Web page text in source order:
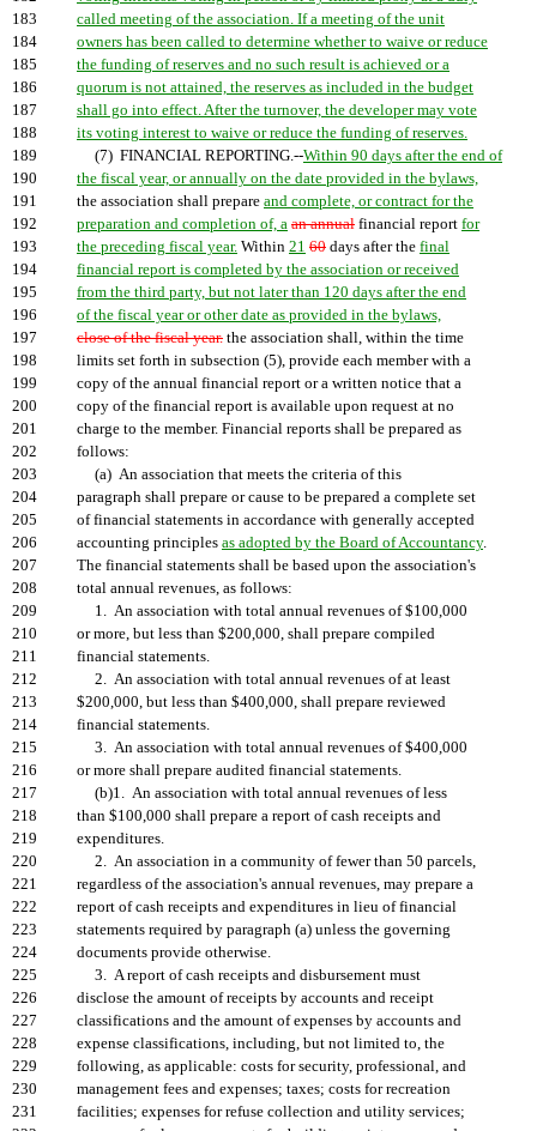
183
called meeting of the association. If a meeting of the unit
184
owners has been called to determine whether to waive or reduce
185
the funding of reserves and no such result is achieved or a
186
quorum is not attained, the reserves as included in the budget
187
shall go into effect. After the turnover, the developer may vote
188
its voting interest to waive or reduce the funding of reserves.
189
(7) FINANCIAL REPORTING.--Within 90 days after the end of
190
the fiscal year, or annually on the date provided in the bylaws,
191
the association shall prepare and complete, or contract for the
192
preparation and completion of, a an annual financial report for
193
the preceding fiscal year. Within 21 60 days after the final
194
financial report is completed by the association or received
195
from the third party, but not later than 120 days after the end
196
of the fiscal year or other date as provided in the bylaws,
197
close of the fiscal year. the association shall, within the time
198
limits set forth in subsection (5), provide each member with a
199
copy of the annual financial report or a written notice that a
200
copy of the financial report is available upon request at no
201
charge to the member. Financial reports shall be prepared as
202
follows:
203
(a) An association that meets the criteria of this
204
paragraph shall prepare or cause to be prepared a complete set
205
of financial statements in accordance with generally accepted
206
accounting principles as adopted by the Board of Accountancy.
207
The financial statements shall be based upon the association's
208
total annual revenues, as follows:
209
1. An association with total annual revenues of $100,000
210
or more, but less than $200,000, shall prepare compiled
211
financial statements.
212
2. An association with total annual revenues of at least
213
$200,000, but less than $400,000, shall prepare reviewed
214
financial statements.
215
3. An association with total annual revenues of $400,000
216
or more shall prepare audited financial statements.
217
(b)1. An association with total annual revenues of less
218
than $100,000 shall prepare a report of cash receipts and
219
expenditures.
220
2. An association in a community of fewer than 50 parcels,
221
regardless of the association's annual revenues, may prepare a
222
report of cash receipts and expenditures in lieu of financial
223
statements required by paragraph (a) unless the governing
224
documents provide otherwise.
225
3. A report of cash receipts and disbursement must
226
disclose the amount of receipts by accounts and receipt
227
classifications and the amount of expenses by accounts and
228
expense classifications, including, but not limited to, the
229
following, as applicable: costs for security, professional, and
230
management fees and expenses; taxes; costs for recreation
231
facilities; expenses for refuse collection and utility services;